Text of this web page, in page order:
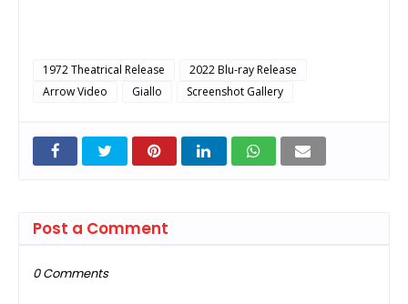
1972 Theatrical Release
2022 Blu-ray Release
Arrow Video
Giallo Screenshot Gallery
Post a Comment
0 Comments